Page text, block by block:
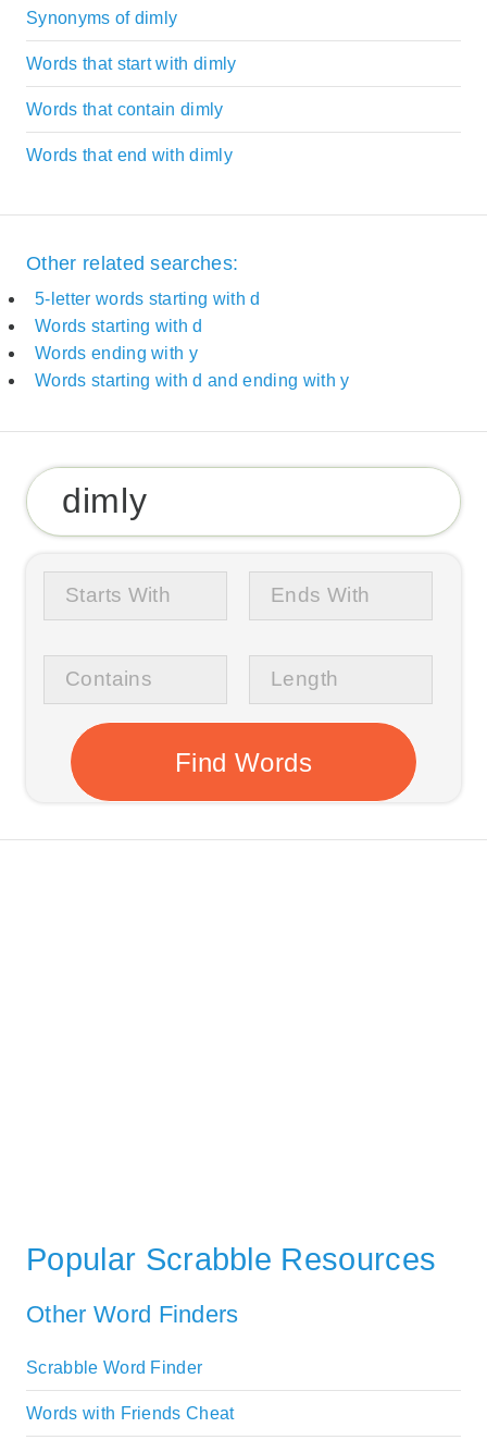
Synonyms of dimly
Words that start with dimly
Words that contain dimly
Words that end with dimly
Other related searches:
5-letter words starting with d
Words starting with d
Words ending with y
Words starting with d and ending with y
Popular Scrabble Resources
Other Word Finders
Scrabble Word Finder
Words with Friends Cheat